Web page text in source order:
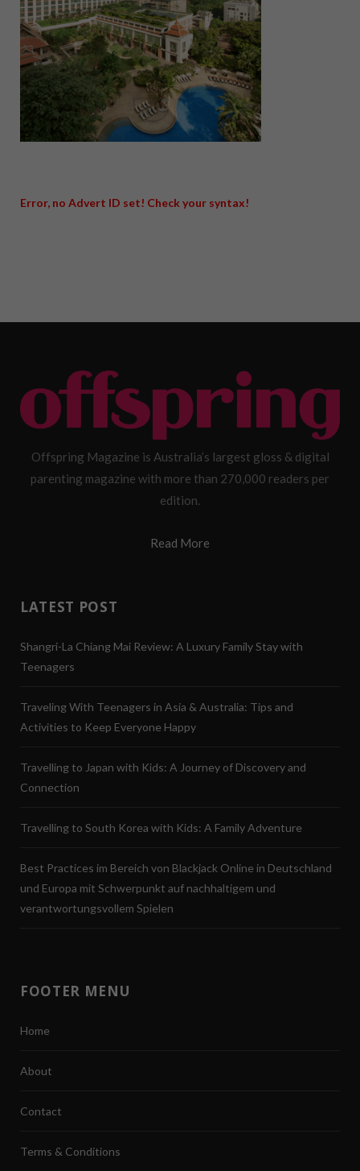
Error, no Advert ID set! Check your syntax!
Offspring Magazine is Australia’s largest gloss & digital
parenting magazine with more than 270,000 readers per
edition.
Read More
LATEST POST
Shangri-La Chiang Mai Review: A Luxury Family Stay with
Teenagers
Traveling With Teenagers in Asia & Australia: Tips and
Activities to Keep Everyone Happy
Travelling to Japan with Kids: A Journey of Discovery and
Connection
Travelling to South Korea with Kids: A Family Adventure
Best Practices im Bereich von Blackjack Online in Deutschland
und Europa mit Schwerpunkt auf nachhaltigem und
verantwortungsvollem Spielen
FOOTER MENU
Home
About
Contact
Terms & Conditions